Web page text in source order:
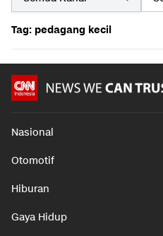
Tag: pedagang kecil
Nasional
Otomotif
Hiburan
Gaya Hidup